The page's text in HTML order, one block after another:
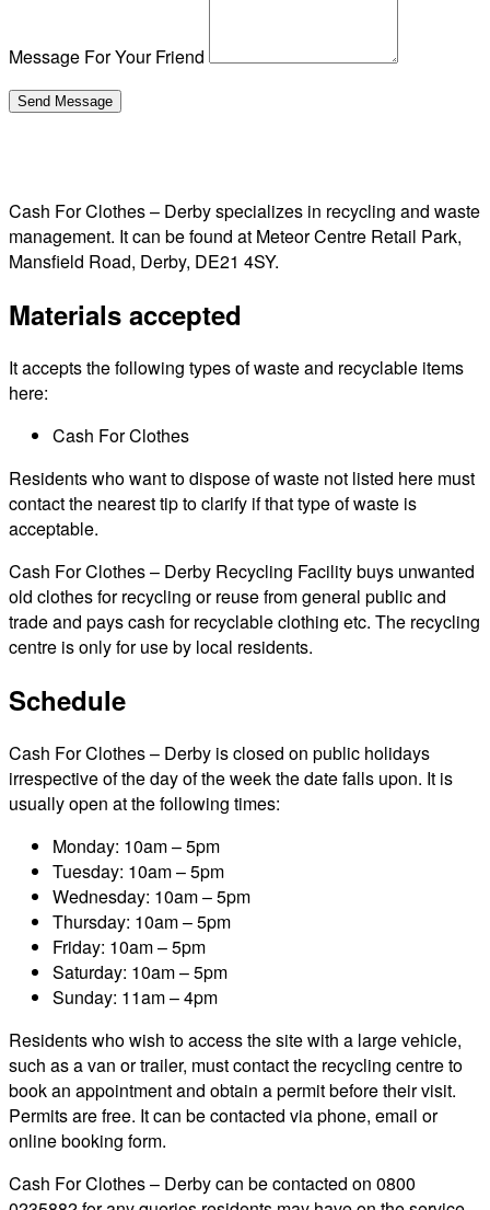
Message For Your Friend
Cash For Clothes – Derby specializes in recycling and waste
management. It can be found at Meteor Centre Retail Park,
Mansfield Road, Derby, DE21 4SY.
Materials accepted
It accepts the following types of waste and recyclable items
here:
Cash For Clothes
Residents who want to dispose of waste not listed here must
contact the nearest tip to clarify if that type of waste is
acceptable.
Cash For Clothes – Derby Recycling Facility buys unwanted
old clothes for recycling or reuse from general public and
trade and pays cash for recyclable clothing etc. The recycling
centre is only for use by local residents.
Schedule
Cash For Clothes – Derby is closed on public holidays
irrespective of the day of the week the date falls upon. It is
usually open at the following times:
Monday: 10am – 5pm
Tuesday: 10am – 5pm
Wednesday: 10am – 5pm
Thursday: 10am – 5pm
Friday: 10am – 5pm
Saturday: 10am – 5pm
Sunday: 11am – 4pm
Residents who wish to access the site with a large vehicle,
such as a van or trailer, must contact the recycling centre to
book an appointment and obtain a permit before their visit.
Permits are free. It can be contacted via phone, email or
online booking form.
Cash For Clothes – Derby can be contacted on 0800